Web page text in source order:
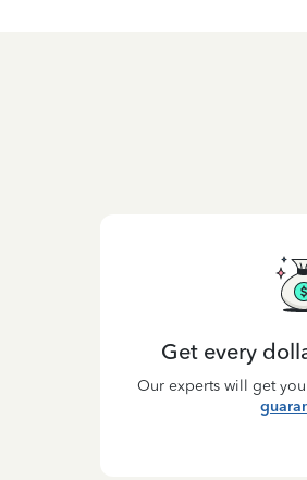
Get every
Our experts will get